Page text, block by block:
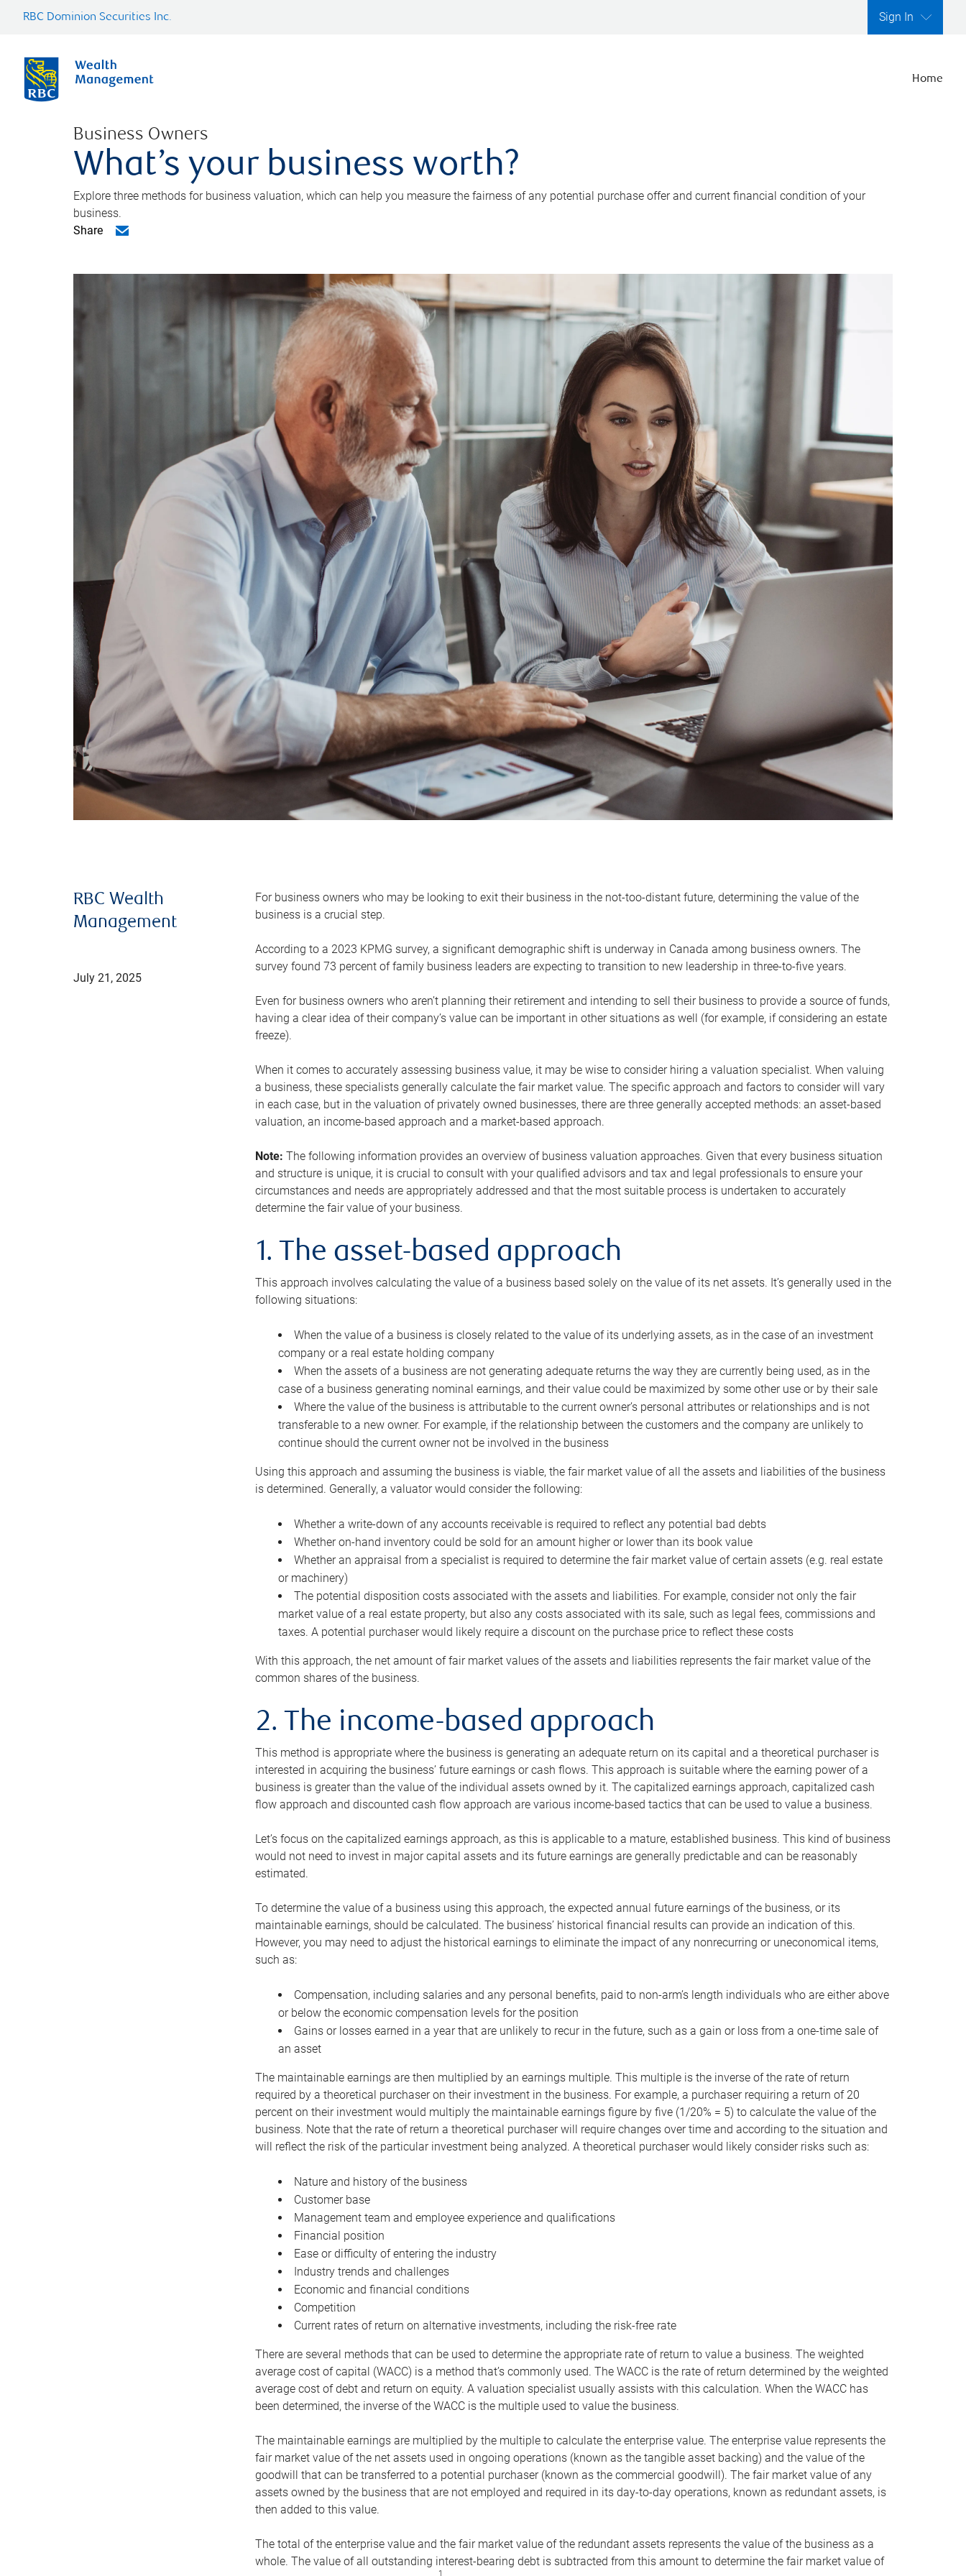
RBC Dominion Securities Inc. Sign In
Home
Business Owners
What’s your business worth?
Explore three methods for business valuation, which can help you measure the fairness of any potential purchase offer and current financial condition of your
business.
Share
RBC Wealth
Management
July 21, 2025
For business owners who may be looking to exit their business in the not-too-distant future, determining the value of the
business is a crucial step.
According to a 2023 KPMG survey, a significant demographic shift is underway in Canada among business owners. The
survey found 73 percent of family business leaders are expecting to transition to new leadership in three-to-five years.
Even for business owners who aren’t planning their retirement and intending to sell their business to provide a source of funds,
having a clear idea of their company’s value can be important in other situations as well (for example, if considering an estate
freeze).
When it comes to accurately assessing business value, it may be wise to consider hiring a valuation specialist. When valuing
a business, these specialists generally calculate the fair market value. The specific approach and factors to consider will vary
in each case, but in the valuation of privately owned businesses, there are three generally accepted methods: an asset-based
valuation, an income-based approach and a market-based approach.
Note: The following information provides an overview of business valuation approaches. Given that every business situation
and structure is unique, it is crucial to consult with your qualified advisors and tax and legal professionals to ensure your
circumstances and needs are appropriately addressed and that the most suitable process is undertaken to accurately
determine the fair value of your business.
1. The asset-based approach
This approach involves calculating the value of a business based solely on the value of its net assets. It’s generally used in the
following situations:
When the value of a business is closely related to the value of its underlying assets, as in the case of an investment
company or a real estate holding company
When the assets of a business are not generating adequate returns the way they are currently being used, as in the
case of a business generating nominal earnings, and their value could be maximized by some other use or by their sale
Where the value of the business is attributable to the current owner’s personal attributes or relationships and is not
transferable to a new owner. For example, if the relationship between the customers and the company are unlikely to
continue should the current owner not be involved in the business
Using this approach and assuming the business is viable, the fair market value of all the assets and liabilities of the business
is determined. Generally, a valuator would consider the following:
Whether a write-down of any accounts receivable is required to reflect any potential bad debts
Whether on-hand inventory could be sold for an amount higher or lower than its book value
Whether an appraisal from a specialist is required to determine the fair market value of certain assets (e.g. real estate
or machinery)
The potential disposition costs associated with the assets and liabilities. For example, consider not only the fair
market value of a real estate property, but also any costs associated with its sale, such as legal fees, commissions and
taxes. A potential purchaser would likely require a discount on the purchase price to reflect these costs
With this approach, the net amount of fair market values of the assets and liabilities represents the fair market value of the
common shares of the business.
2. The income-based approach
This method is appropriate where the business is generating an adequate return on its capital and a theoretical purchaser is
interested in acquiring the business’ future earnings or cash flows. This approach is suitable where the earning power of a
business is greater than the value of the individual assets owned by it. The capitalized earnings approach, capitalized cash
flow approach and discounted cash flow approach are various income-based tactics that can be used to value a business.
Let’s focus on the capitalized earnings approach, as this is applicable to a mature, established business. This kind of business
would not need to invest in major capital assets and its future earnings are generally predictable and can be reasonably
estimated.
To determine the value of a business using this approach, the expected annual future earnings of the business, or its
maintainable earnings, should be calculated. The business’ historical financial results can provide an indication of this.
However, you may need to adjust the historical earnings to eliminate the impact of any nonrecurring or uneconomical items,
such as:
Compensation, including salaries and any personal benefits, paid to non-arm’s length individuals who are either above
or below the economic compensation levels for the position
Gains or losses earned in a year that are unlikely to recur in the future, such as a gain or loss from a one-time sale of
an asset
The maintainable earnings are then multiplied by an earnings multiple. This multiple is the inverse of the rate of return
required by a theoretical purchaser on their investment in the business. For example, a purchaser requiring a return of 20
percent on their investment would multiply the maintainable earnings figure by five (1/20% = 5) to calculate the value of the
business. Note that the rate of return a theoretical purchaser will require changes over time and according to the situation and
will reflect the risk of the particular investment being analyzed. A theoretical purchaser would likely consider risks such as:
Nature and history of the business
Customer base
Management team and employee experience and qualifications
Financial position
Ease or difficulty of entering the industry
Industry trends and challenges
Economic and financial conditions
Competition
Current rates of return on alternative investments, including the risk-free rate
There are several methods that can be used to determine the appropriate rate of return to value a business. The weighted
average cost of capital (WACC) is a method that’s commonly used. The WACC is the rate of return determined by the weighted
average cost of debt and return on equity. A valuation specialist usually assists with this calculation. When the WACC has
been determined, the inverse of the WACC is the multiple used to value the business.
The maintainable earnings are multiplied by the multiple to calculate the enterprise value. The enterprise value represents the
fair market value of the net assets used in ongoing operations (known as the tangible asset backing) and the value of the
goodwill that can be transferred to a potential purchaser (known as the commercial goodwill). The fair market value of any
assets owned by the business that are not employed and required in its day-to-day operations, known as redundant assets, is
then added to this value.
The total of the enterprise value and the fair market value of the redundant assets represents the value of the business as a
whole. The value of all outstanding interest-bearing debt is subtracted from this amount to determine the fair market value of
1